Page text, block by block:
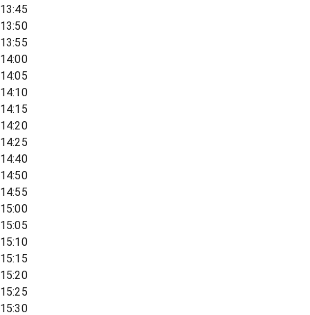
13:45
13:50
13:55
14:00
14:05
14:10
14:15
14:20
14:25
14:40
14:50
14:55
15:00
15:05
15:10
15:15
15:20
15:25
15:30